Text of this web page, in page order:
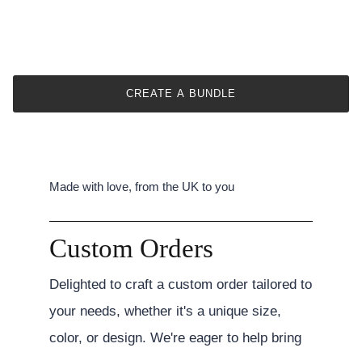
CREATE A BUNDLE
Made with love, from the UK to you
Custom Orders
Delighted to craft a custom order tailored to
your needs, whether it's a unique size,
color, or design. We're eager to help bring